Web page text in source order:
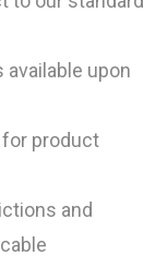
available upon
product
and